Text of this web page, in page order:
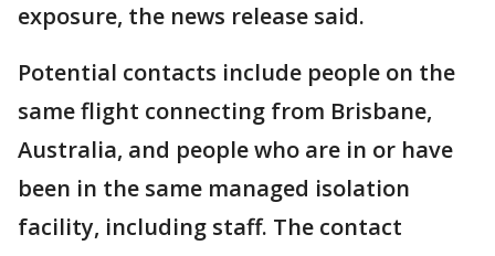
exposure, the news release said.
Potential contacts include people on the
same flight connecting from Brisbane,
Australia, and people who are in or have
been in the same managed isolation
facility, including staff. The contact